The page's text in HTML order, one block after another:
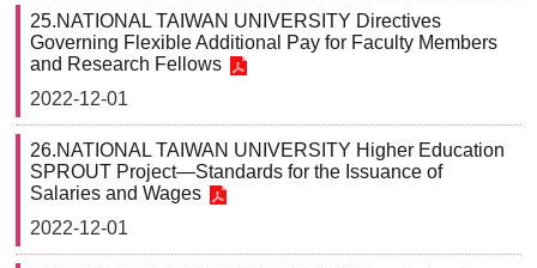
25.NATIONAL TAIWAN UNIVERSITY Directives
Governing Flexible Additional Pay for Faculty Members
and Research Fellows
2022-12-01
26.NATIONAL TAIWAN UNIVERSITY Higher Education
SPROUT Project—Standards for the Issuance of
Salaries and Wages
2022-12-01